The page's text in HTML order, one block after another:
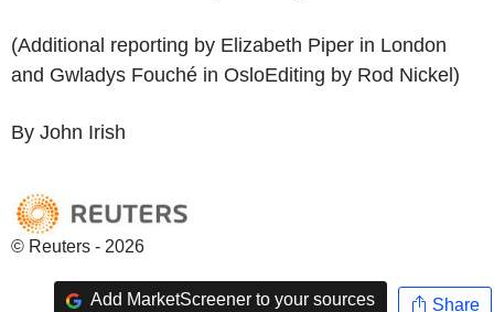
(Additional reporting by Elizabeth Piper in London
and Gwladys Fouché in OsloEditing by Rod Nickel)
By John Irish
© Reuters - 2026
Add MarketScreener to your sources Share